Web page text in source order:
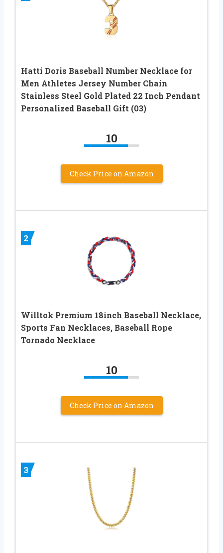
Hatti Doris Baseball Number Necklace for
Men Athletes Jersey Number Chain
Stainless Steel Gold Plated 22 Inch Pendant
Personalized Baseball Gift (03)
10
Check Price on Amazon
2
Willtok Premium 18inch Baseball Necklace,
Sports Fan Necklaces, Baseball Rope
Tornado Necklace
10
Check Price on Amazon
3